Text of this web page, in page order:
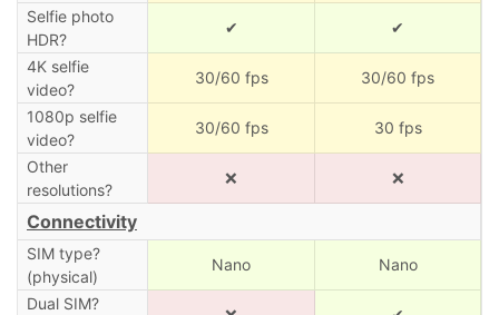
Selfie photo
HDR?
✔ ✔
4K selfie
video?
30/60 fps 30/60 fps
1080p selfie
video?
30/60 fps 30 fps
Other
resolutions?
❌ ❌
Connectivity
SIM type?
(physical)
Nano Nano
Dual SIM?